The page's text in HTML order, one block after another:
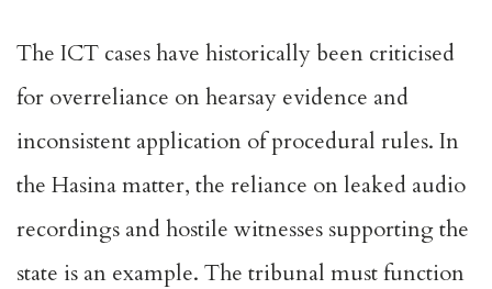
The ICT cases have historically been criticised
for overreliance on hearsay evidence and
inconsistent application of procedural rules. In
the Hasina matter, the reliance onleaked audio
recordings and hostile witnesses supporting the
state is an example. The tribunal must function